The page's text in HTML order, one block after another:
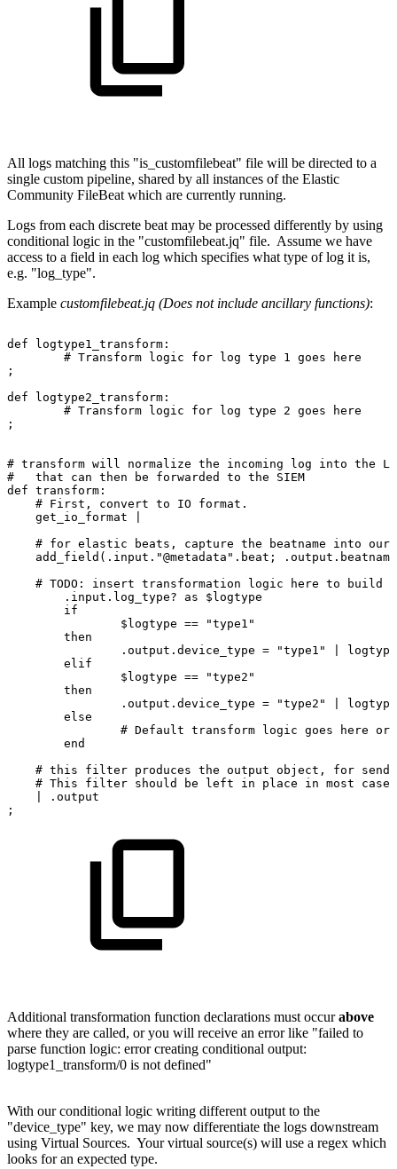
All logs matching this "is_customfilebeat" file will be directed to a
single custom pipeline, shared by all instances of the Elastic
Community FileBeat which are currently running.
Logs from each discrete beat may be processed differently by using
conditional logic in the "customfilebeat.jq" file. Assume we have
access to a field in each log which specifies what type of log it is,
e.g. "log_type".
Example customfilebeat.jq (Does not include ancillary functions):
def
logtype1_transform:
# Transform logic for log type 1 goes
here
;
def
logtype2_transform:
# Transform logic for log type 2 goes
here
;
# transform will normalize the incoming log into the
#
that can then be forwarded to the
SIEM
def transform:
# First, convert to IO
format.
get_io_format
# for elastic beats, capture the beatname into our
add_field(.input."@metadata".beat;
# TODO: insert transformation logic here to build
.input.log_type?
as
$logtype
if
$logtype ==
"type1"
then
.output.device_type = "type1"
elif
$logtype ==
"type2"
then
.output.device_type = "type2"
else
# Default transform logic goes here or
end
# this filter produces the output object, for
# This filter should be left in place in most
cases
.output
;
Additional transformation function declarations must occurabove
where they are called, or you will receive an error like "failed to
parse function logic: error creating conditional output:
logtype1_transform/0 is not defined"
With our conditional logic writing different output to the
"device_type" key, we may now differentiate the logs downstream
using Virtual Sources. Your virtual source(s) will use a regex which
looks for an expected type.